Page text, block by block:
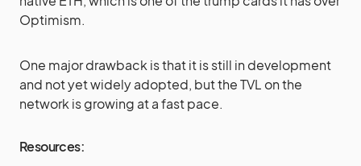
Optimism.
One major drawback is that it is still in development
and not yet widely adopted, but the TVL on the
network is growing at a fast pace.
Resources: